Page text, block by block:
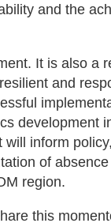
and the
It is also a
and
development
inform
of
region.
this